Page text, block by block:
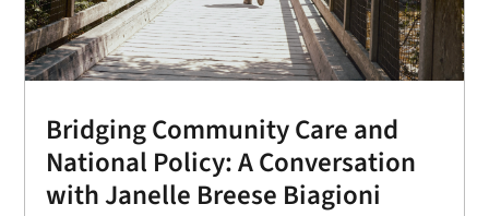
Bridging Community Care and
National Policy: A Conversation
with Janelle Breese Biagioni